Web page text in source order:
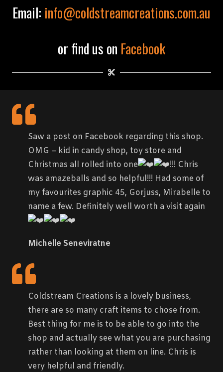
Email: info@coldstreamcreations.com.au
or find us on Facebook
Saw a post on Facebook regarding this shop.
OMG – kid in candy shop, toy store and
Christmas all rolled into one
!!! Chris
was amazeballs and so helpful!!! Had some of
my favourites graphic 45, Gorjuss, Mirabelle to
name a few. Definitely well worth a visit again
Michelle Seneviratne
Coldstream Creations is a lovely business,
there are so many craft items to chose from.
Best thing for me is to be able to go into the
shop and actually see what you are purchasing
rather than looking at them on line. Chris is
very helpful and friendly.